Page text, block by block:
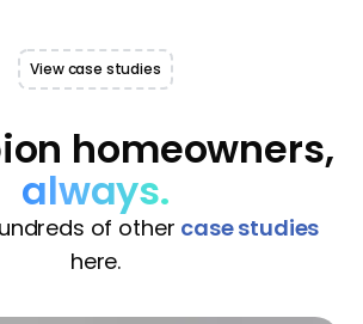
View case studies
homeowners,
always.
of other case studies
here.